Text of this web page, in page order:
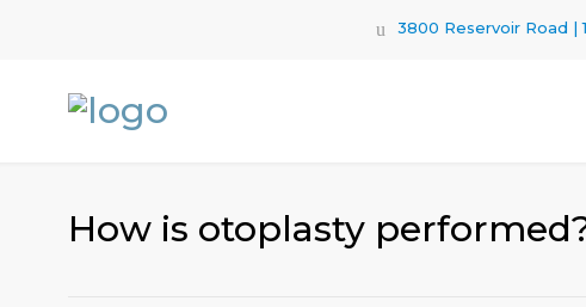
3800 Reservoir Road |
How is otoplasty